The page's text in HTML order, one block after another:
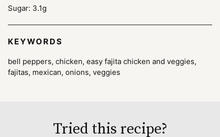
Sugar: 3.1g
KEYWORDS
bell peppers, chicken, easy fajita chicken and veggies,
fajitas, mexican, onions, veggies
Tried this recipe?